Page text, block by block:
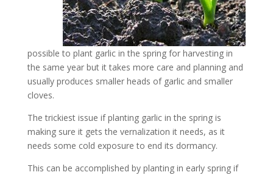
possible to plant garlic in the spring for harvesting in
the same year but it takes more care and planning and
usually produces smaller heads of garlic and smaller
cloves.
The trickiest issue if planting garlic in the spring is
making sure it gets the vernalization it needs, as it
needs some cold exposure to end its dormancy.
This can be accomplished by planting in early spring if